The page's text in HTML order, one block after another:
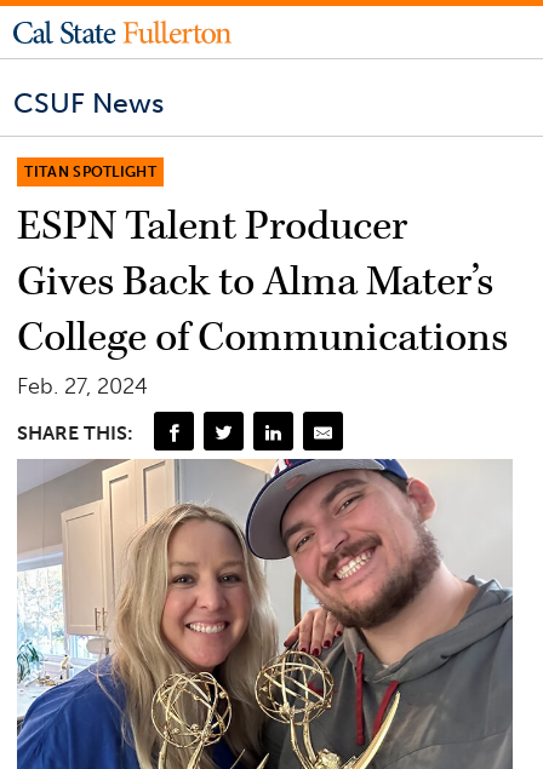
CSUF News
TITAN SPOTLIGHT
ESPN Talent Producer
Gives Back to Alma Mater’s
College of Communications
Feb. 27, 2024
SHARE THIS: